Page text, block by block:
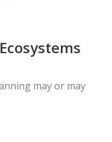
may or may